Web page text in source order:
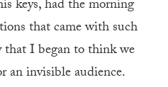
keys, had the morning
that came with such
I began to think we
an invisible audience.